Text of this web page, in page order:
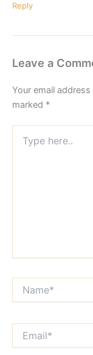
Reply
Leave a
Your email
marked *
here..